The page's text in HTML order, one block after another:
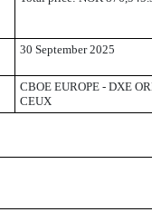
30 September 2025
CBOE EUROPE - DXE
CEUX